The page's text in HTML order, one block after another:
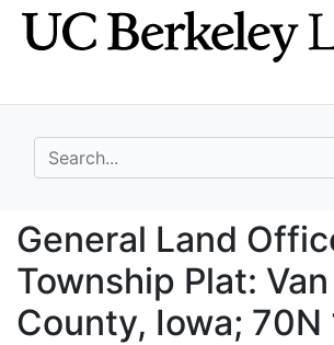
Skip
to
Skip to
main
search for
General Land
General Land
Township Plat:
County, Iowa; 70N